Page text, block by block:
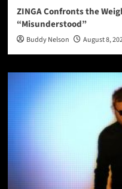
ZINGA Confronts the
“Misunderstood”
Buddy Nelson August 8,